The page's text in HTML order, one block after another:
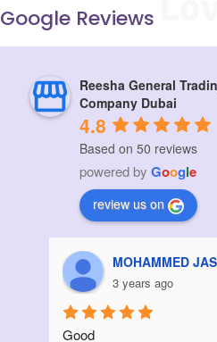
Google Reviews
Reesha General
Company Dubai
4.8
Based on 50 reviews
powered by Google
review us on
Aziz Bouanani
3 years ago
Thanks